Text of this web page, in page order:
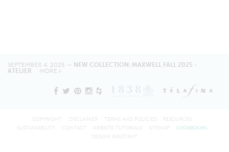
SEPTEMBER 4, 2025 — NEW COLLECTION: MAXWELL FALL 2025 -
ATELIER MORE
COPYRIGHT DISCLAIMER TERMS AND POLICIES
RESOURCES
SUSTAINABILITY
CONTACT WEBSITE TUTORIALS SITEMAP
LOOKBOOKS
DESIGN ASSISTANT